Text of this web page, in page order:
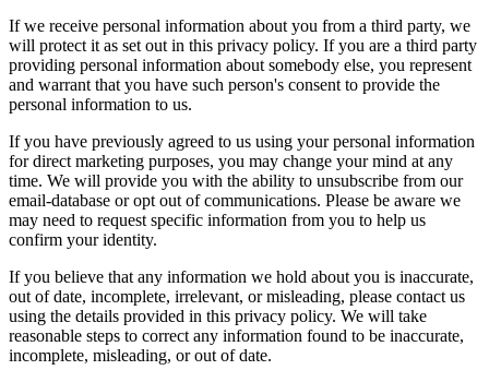
If we receive personal information about you from a third party, we
will protect it as set out in this privacy policy. If you are a third party
providing personal information about somebody else, you represent
and warrant that you have such person's consent to provide the
personal information to us.
If you have previously agreed to us using your personal information
for direct marketing purposes, you may change your mind at any
time. We will provide you with the ability to unsubscribe from our
email-database or opt out of communications. Please be aware we
may need to request specific information from you to help us
confirm your identity.
If you believe that any information we hold about you is inaccurate,
out of date, incomplete, irrelevant, or misleading, please contact us
using the details provided in this privacy policy. We will take
reasonable steps to correct any information found to be inaccurate,
incomplete, misleading, or out of date.